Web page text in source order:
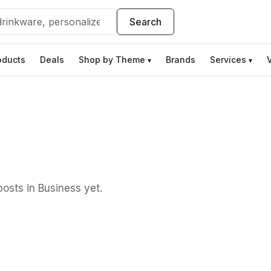
Search
Deals Shop by Theme ▾ Brands Services ▾
in Business yet.